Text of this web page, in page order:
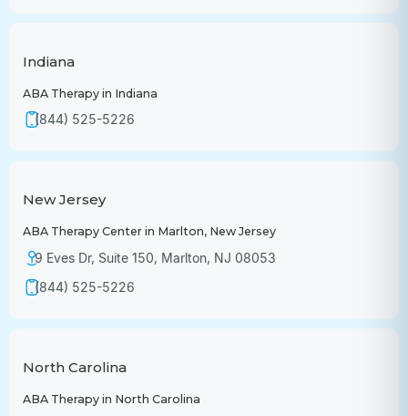
Indiana
ABA Therapy in Indiana
(844) 525-5226
New Jersey
ABA Therapy Center in Marlton, New Jersey
9 Eves Dr, Suite 150, Marlton, NJ 08053
(844) 525-5226
North Carolina
ABA Therapy in North Carolina